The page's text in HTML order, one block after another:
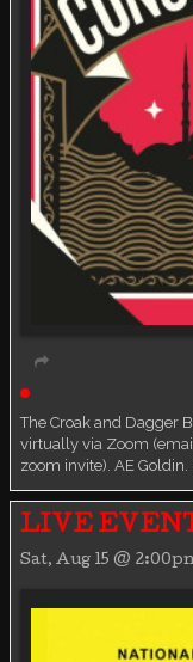
The Croak and Dagger
virtually via Zoom
zoom invite). AE Goldin.
LIVE
Sat, Aug 15 @